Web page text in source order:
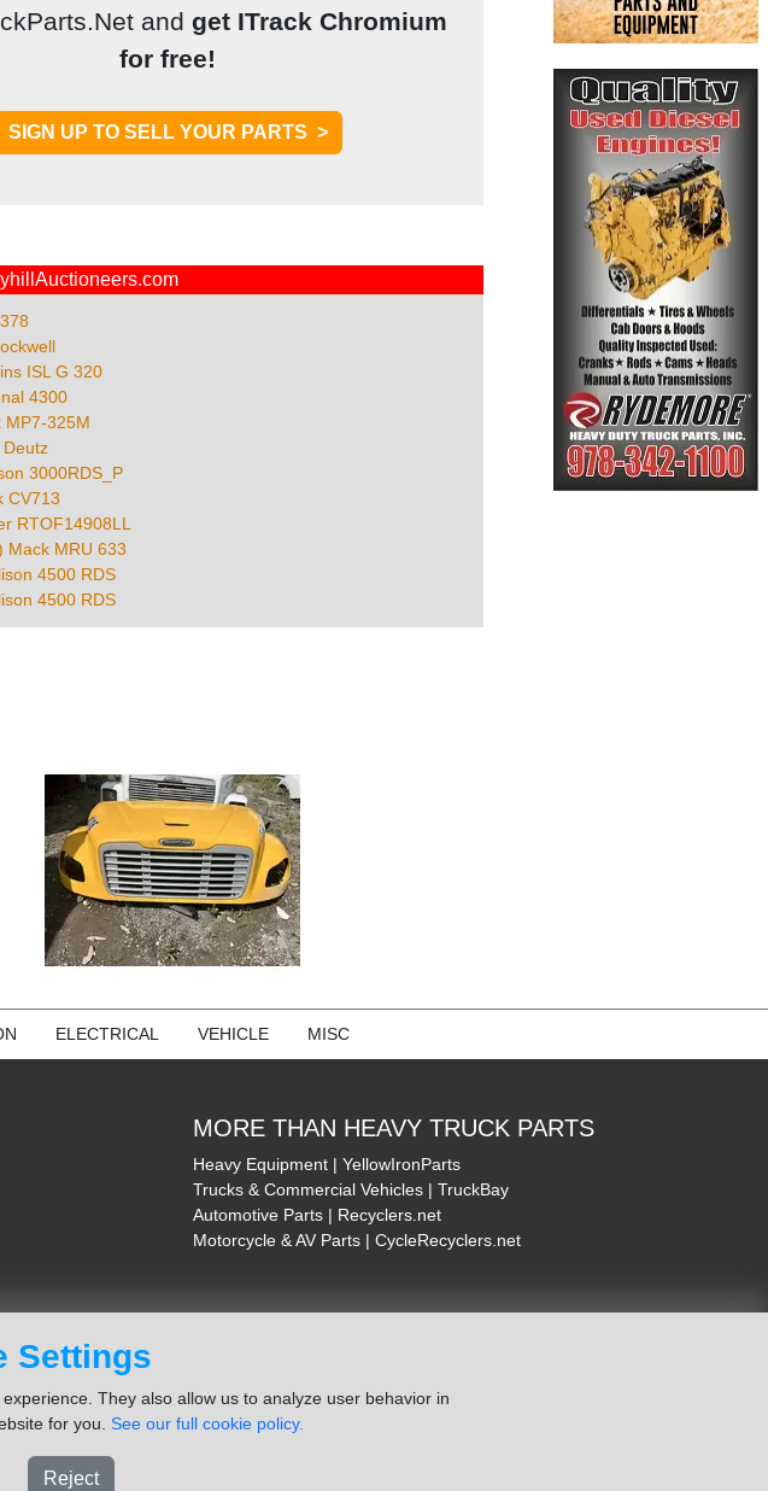
Settings
They also allow us to analyze user behavior in
for you. See our full cookie policy.
Reject
and get ITrack Chromium
for free!
ISL G 320
4300
MP7-325M
Deutz
3000RDS_P
CV713
RTOF14908LL
Mack MRU 633
4500 RDS
4500 RDS
ELECTRICAL VEHICLE MISC
MORE THAN HEAVY TRUCK PARTS
Heavy Equipment | YellowIronParts
Trucks & Commercial Vehicles | TruckBay
Automotive Parts | Recyclers.net
Motorcycle & AV Parts | CycleRecyclers.net